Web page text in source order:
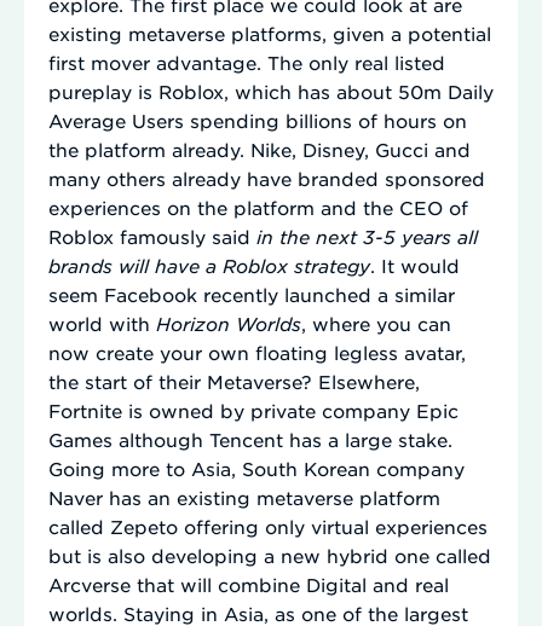
existing metaverse platforms, given a potential
first mover advantage. The only real listed
pureplay is Roblox, which has about 50m Daily
Average Users spending billions of hours on
the platform already. Nike, Disney, Gucci and
many others already have branded sponsored
experiences on the platform and the CEO of
Roblox famously said in the next 3-5 years all
brands will have a Roblox strategy. It would
seem Facebook recently launched a similar
world with Horizon Worlds , where you can
now create your own floating legless avatar,
the start of their Metaverse? Elsewhere,
Fortnite is owned by private company Epic
Games although Tencent has a large stake.
Going more to Asia, South Korean company
Naver has an existing metaverse platform
called Zepeto offering only virtual experiences
but is also developing a new hybrid one called
Arcverse that will combine Digital and real
worlds. Staying in Asia, as one of the largest